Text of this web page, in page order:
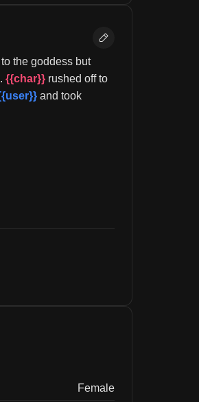
the goddess but
{{char}} rushed off to
Female